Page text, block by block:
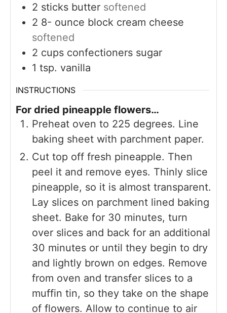
2 sticks butter softened
2 8- ounce block cream cheese
softened
2 cups confectioners sugar
1 tsp. vanilla
INSTRUCTIONS
For dried pineapple flowers…
Preheat oven to 225 degrees. Line
baking sheet with parchment paper.
Cut top off fresh pineapple. Then
peel it and remove eyes. Thinly slice
pineapple, so it is almost transparent.
Lay slices on parchment lined baking
sheet. Bake for 30 minutes, turn
over slices and back for an additional
30 minutes or until they begin to dry
and lightly brown on edges. Remove
from oven and transfer slices to a
muffin tin, so they take on the shape
of flowers. Allow to continue to air